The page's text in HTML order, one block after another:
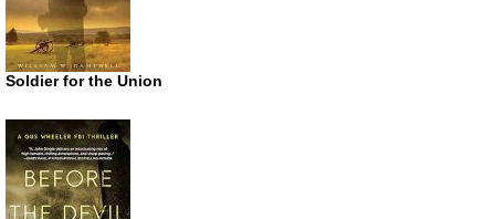
Soldier for the Union